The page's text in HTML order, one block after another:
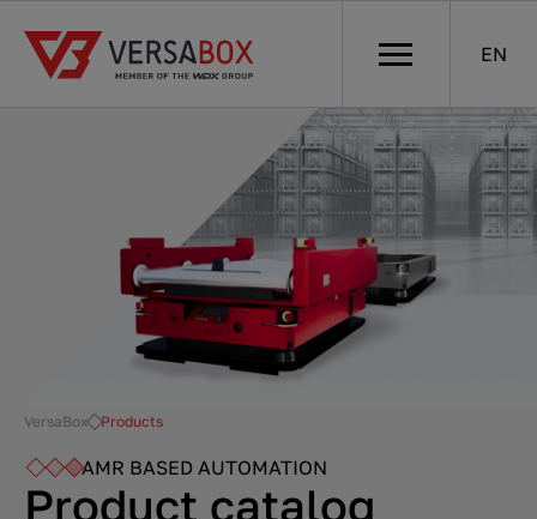
EN
VersaBox Products
AMR BASED AUTOMATION
Product catalog